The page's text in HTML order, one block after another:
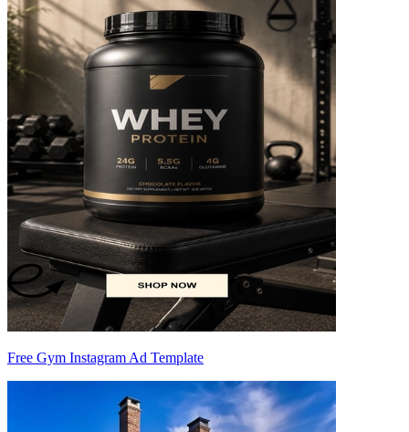
Free Gym Instagram Ad Template